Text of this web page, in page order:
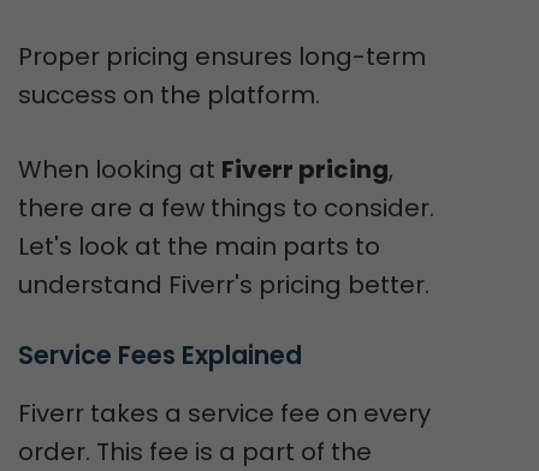
Proper pricing ensures long-term
success on the platform.
When looking at Fiverr pricing,
there are a few things to consider.
Let's look at the main parts to
understand Fiverr's pricing better.
Service Fees Explained
Fiverr takes a service fee on every
order. This fee is a part of the